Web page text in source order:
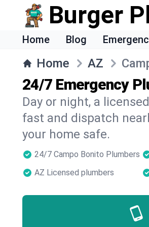
Burger
Home Blog
Home AZ
24/7 Emergency
Day or night, a
fast and dispatch
your home safe.
24/7 Campo Bonito Plumbers
AZ Licensed plumbers